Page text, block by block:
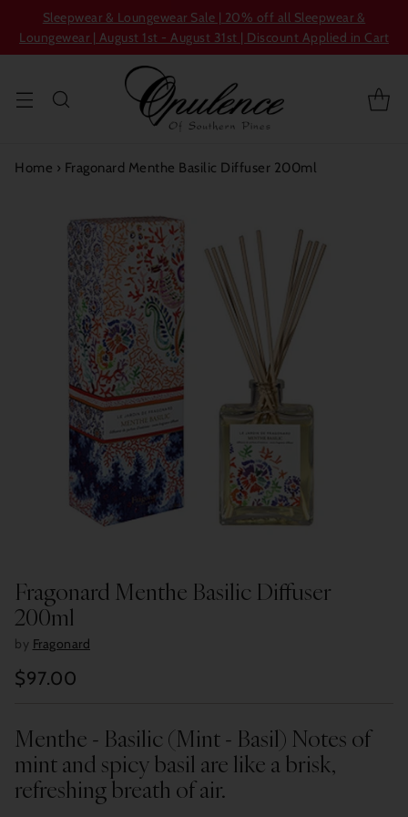
Sleepwear & Loungewear Sale | 20% off all Sleepwear &
Loungewear | August 1st - August 31st | Discount Applied in Cart
Home › Fragonard Menthe Basilic Diffuser 200ml
Fragonard Menthe Basilic Diffuser
200ml
by Fragonard
Regular
$97.00
Menthe - Basilic (Mint - Basil) Notes of
mint and spicy basil are like a brisk,
refreshing breath of air.